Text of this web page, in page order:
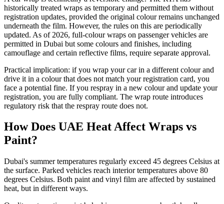
historically treated wraps as temporary and permitted them without
registration updates, provided the original colour remains unchanged
underneath the film. However, the rules on this are periodically
updated. As of 2026, full-colour wraps on passenger vehicles are
permitted in Dubai but some colours and finishes, including
camouflage and certain reflective films, require separate approval.
Practical implication: if you wrap your car in a different colour and
drive it in a colour that does not match your registration card, you
face a potential fine. If you respray in a new colour and update your
registration, you are fully compliant. The wrap route introduces
regulatory risk that the respray route does not.
How Does UAE Heat Affect Wraps vs
Paint?
Dubai's summer temperatures regularly exceed 45 degrees Celsius at
the surface. Parked vehicles reach interior temperatures above 80
degrees Celsius. Both paint and vinyl film are affected by sustained
heat, but in different ways.